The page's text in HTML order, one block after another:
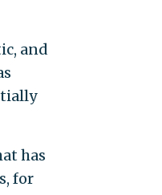
and
has
for